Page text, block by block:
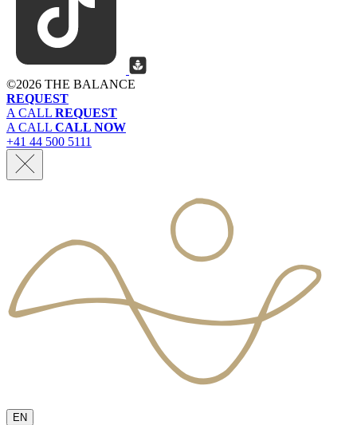
©2026 THE BALANCE
REQUEST
A CALL REQUEST
A CALL CALL NOW
+41 44 500 5111
EN